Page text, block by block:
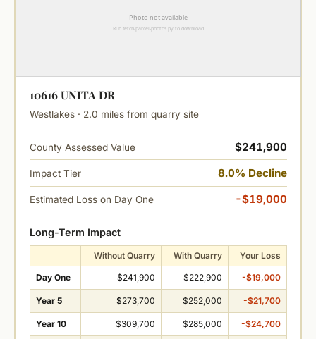
10616 UNITA DR
Westlakes · 2.0 miles from quarry site
County Assessed Value $241,900
Impact Tier 8.0% Decline
Estimated Loss on Day One -$19,000
Long-Term Impact
Without Quarry With Quarry Your Loss
Day One $241,900 $222,900 -$19,000
Year 5 $273,700 $252,000 -$21,700
Year 10 $309,700 $285,000 -$24,700